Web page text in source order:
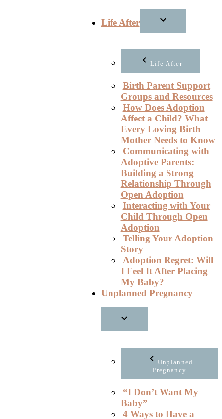
Life After
Life After
Birth Parent Support
Groups and Resources
How Does Adoption
Affect a Child? What
Every Loving Birth
Mother Needs to Know
Communicating with
Adoptive Parents:
Building a Strong
Relationship Through
Open Adoption
Interacting with Your
Child Through Open
Adoption
Telling Your Adoption
Story
Adoption Regret: Will
I Feel It After Placing
My Baby?
Unplanned Pregnancy
Unplanned
Pregnancy
“I Don’t Want My
Baby”
4 Ways to Have a